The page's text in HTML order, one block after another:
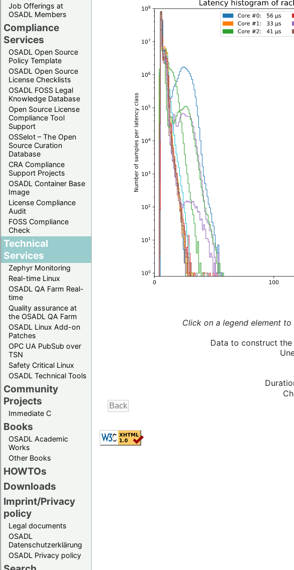
Job Offerings at
OSADL Members
Compliance
Services
OSADL Open Source
Policy Template
OSADL Open Source
License Checklists
OSADL FOSS Legal
Knowledge Database
Open Source License
Compliance Tool
Support
OSSelot – The Open
Source Curation
Database
CRA Compliance
Support Projects
OSADL Container Base
Image
License Compliance
Audit
FOSS Compliance
Check
Technical
Services
Zephyr Monitoring
Real-time Linux
OSADL QA Farm Real-
time
Quality assurance at
the OSADL QA Farm
OSADL Linux Add-on
Patches
OPC UA PubSub over
TSN
Safety Critical Linux
OSADL Technical Tools
Community
Projects
Immediate C
Books
OSADL Academic
Works
Other Books
HOWTOs
Downloads
Imprint/Privacy
policy
Legal documents
OSADL
Datenschutzerklärung
OSADL Privacy policy
Click on a legend element
Data to construct